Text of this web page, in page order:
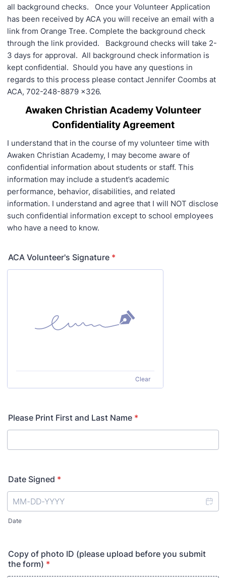
all background checks. Once your Volunteer Application
has been received by ACA you will receive an email with a
link from Orange Tree. Complete the background check
through the link provided. Background checks will take 2-
3 days for approval. All background check information is
kept confidential. Should you have any questions in
regards to this process please contact Jennifer Coombs at
ACA, 702-248-8879 x326.
Awaken Christian Academy Volunteer
Confidentiality Agreement
I understand that in the course of my volunteer time with
Awaken Christian Academy, I may become aware of
confidential information about students or staff. This
information may include a student’s academic
performance, behavior, disabilities, and related
information. I understand and agree that I will NOT disclose
such confidential information except to school employees
who have a need to know.
ACA Volunteer's Signature *
Clear
Please Print First and Last Name *
Date Signed *
Date
Copy of photo ID (please upload before you submit
the form) *